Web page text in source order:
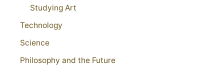
Studying Art
Technology
Science
Philosophy and the Future